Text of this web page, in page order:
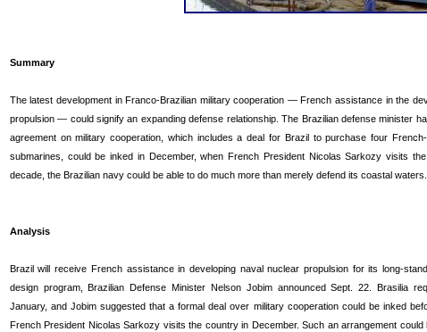
Summary
The latest development in Franco-Brazilian military cooperation — French assistance in the
propulsion — could signify an expanding defense relationship. The Brazilian defense minister
agreement on military cooperation, which includes a deal for Brazil to purchase four
submarines, could be inked in December, when French President Nicolas Sarkozy visits
decade, the Brazilian navy could be able to do much more than merely defend its coastal waters.
Analysis
Brazil will receive French assistance in developing naval nuclear propulsion for its long-
design program, Brazilian Defense Minister Nelson Jobim announced Sept. 22. Brasilia
January, and Jobim suggested that a formal deal over military cooperation could be inked
French President Nicolas Sarkozy visits the country in December. Such an arrangement could